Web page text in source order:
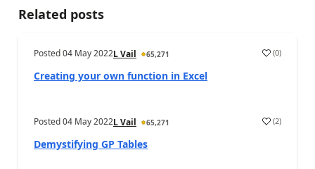
Related posts
Posted04 May 2022L Vail 65,271 (0)
Creating your own function in Excel
Posted04 May 2022L Vail 65,271 (2)
Demystifying GP Tables